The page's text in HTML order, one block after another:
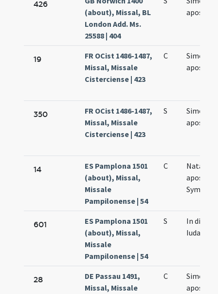
426
(about), Missal, BL
London Add. Ms.
25588 | 404
19
FR OCist 1486-1487,
Missal, Missale
Cisterciense | 423
C
Simonis
350
FR OCist 1486-1487,
Missal, Missale
Cisterciense | 423
S
Simonis
14
ES Pamplona 1501
(about), Missal,
Missale
Pampilonense | 54
C
Natale
Symonis
601
ES Pamplona 1501
(about), Missal,
Missale
Pampilonense | 54
S
In die
Iudae
28
DE Passau 1491,
Missal, Missale
C
Simonis